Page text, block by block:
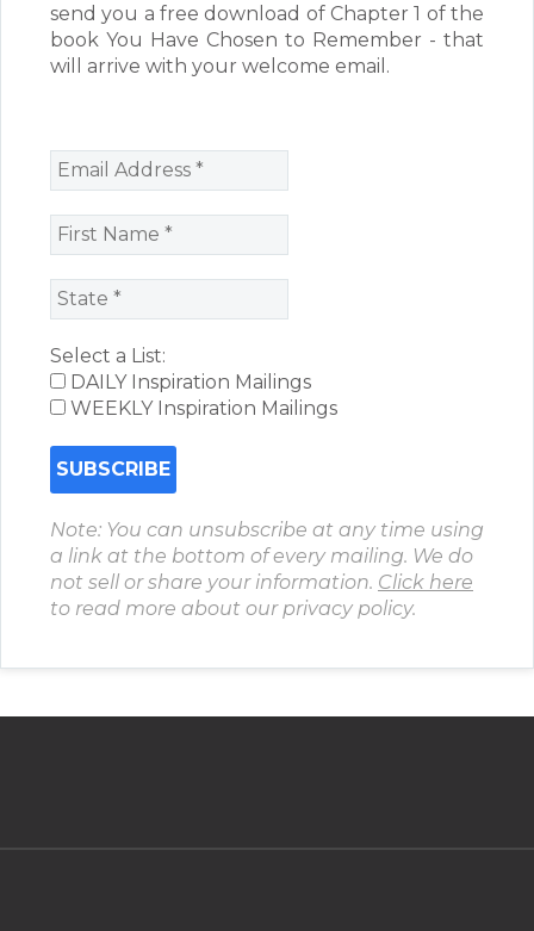
send you a free download of Chapter 1 of the
book You Have Chosen to Remember - that
will arrive with your welcome email.
Select a List:
DAILY Inspiration Mailings
WEEKLY Inspiration Mailings
Note: You can unsubscribe at any time using
a link at the bottom of every mailing. We do
not sell or share your information. Click here
to read more about our privacy policy.